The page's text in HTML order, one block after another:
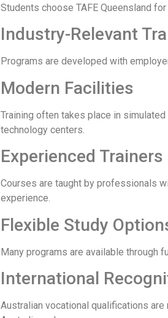
Students choose TAFE Queensland
Industry-Relevant
Programs are developed with
Modern Facilities
Training often takes place in
technology centers.
Experienced Trainers
Courses are taught by professionals
experience.
Flexible Study
Many programs are available through
International
Australian vocational qualifications